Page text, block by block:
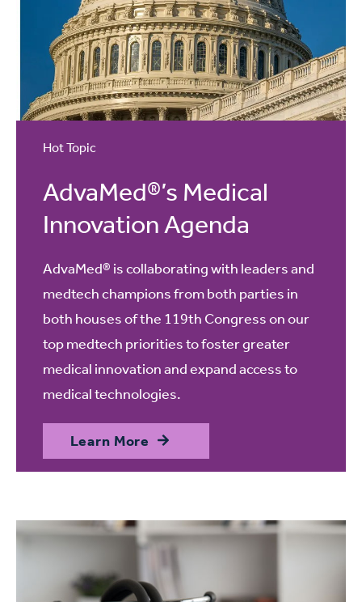
Hot Topic
AdvaMed®’s Medical
Innovation Agenda
AdvaMed® is collaborating with leaders and
medtech champions from both parties in
both houses of the 119th Congress on our
top medtech priorities to foster greater
medical innovation and expand access to
medical technologies.
Learn More